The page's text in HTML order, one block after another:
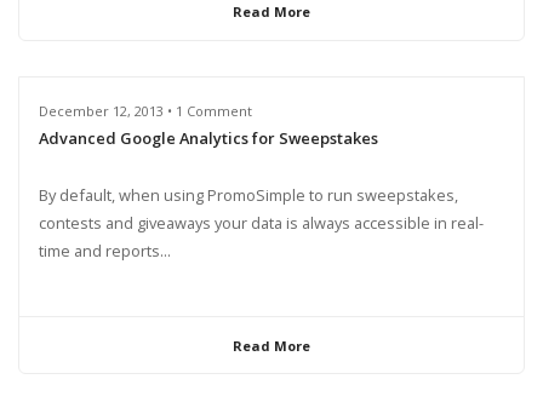
Read More
December 12, 2013 • 1 Comment
Advanced Google Analytics for Sweepstakes
By default, when using PromoSimple to run sweepstakes,
contests and giveaways your data is always accessible in real-
time and reports...
Read More